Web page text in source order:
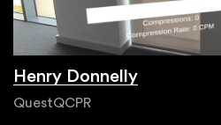
Henry Donnelly
QuestQCPR